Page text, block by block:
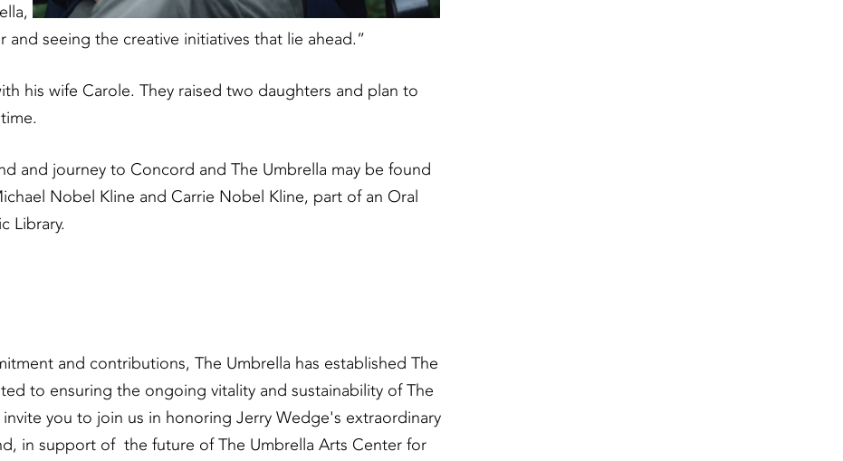
seeing the creative initiatives that lie ahead.”
his wife Carole. They raised two daughters and plan to
and journey to Concord and The Umbrella may be found
Nobel Kline and Carrie Nobel Kline, part of an Oral
Library.
and contributions, The Umbrella has established The
to ensuring the ongoing vitality and sustainability of The
you to join us in honoring Jerry Wedge's extraordinary
in support of the future of The Umbrella Arts Center for